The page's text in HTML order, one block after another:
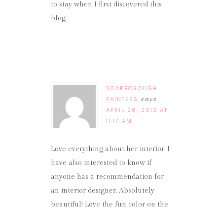
to stay when I first discovered this
blog.
SCARBOROUGH
PAINTERS says
APRIL 28, 2012 AT
11:17 AM
Love everything about her interior. I
have also interested to know if
anyone has a recommendation for
an interior designer. Absolutely
beautiful! Love the fun color on the